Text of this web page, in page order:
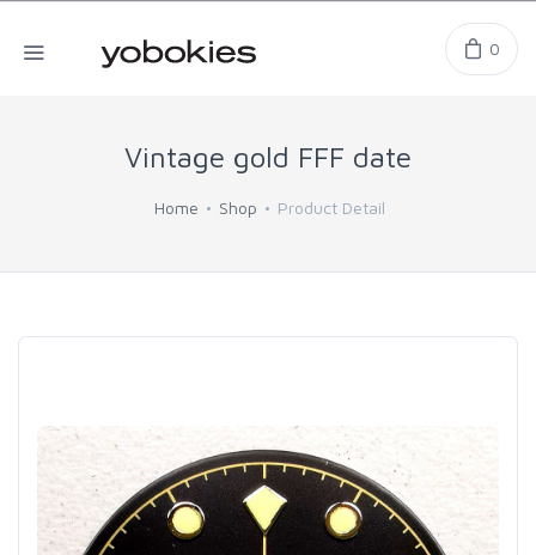
0
Vintage gold FFF date
Home Shop Product Detail